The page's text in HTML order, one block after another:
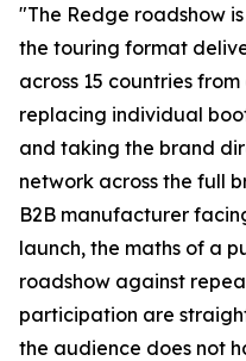
"The Redge roadshow
the touring format
across 15 countries
replacing individual
and taking the brand
network across the full
B2B manufacturer
launch, the maths of a
roadshow against
participation are
the audience does not